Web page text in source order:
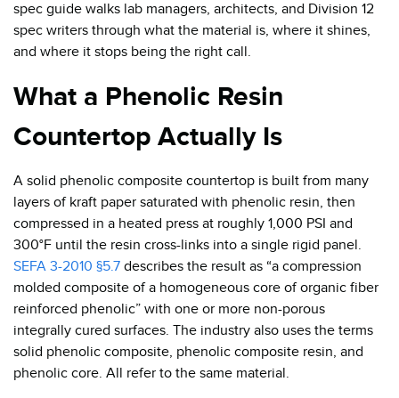
spec guide walks lab managers, architects, and Division 12
spec writers through what the material is, where it shines,
and where it stops being the right call.
What a Phenolic Resin
Countertop Actually Is
A solid phenolic composite countertop is built from many
layers of kraft paper saturated with phenolic resin, then
compressed in a heated press at roughly 1,000 PSI and
300°F until the resin cross-links into a single rigid panel.
SEFA 3-2010 §5.7 describes the result as “a compression
molded composite of a homogeneous core of organic fiber
reinforced phenolic” with one or more non-porous
integrally cured surfaces. The industry also uses the terms
solid phenolic composite, phenolic composite resin, and
phenolic core. All refer to the same material.